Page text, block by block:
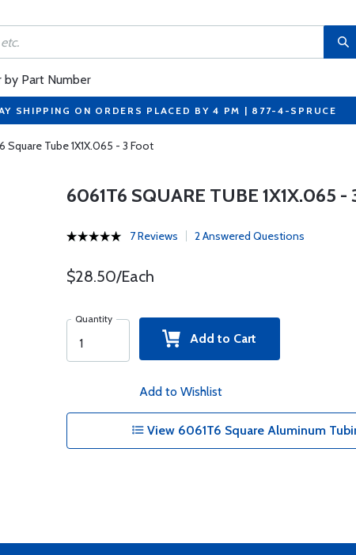
by Part Number
SHIPPING ON ORDERS PLACED BY 4 PM | 877-4-SPRUCE
Square Tube 1X1X.065 - 3 Foot
6061T6 SQUARE TUBE 1X1X.065 -
7 Reviews 2 Answered Questions
$28.50/Each
Quantity
Add to Cart
Add to Wishlist
View 6061T6 Square Aluminum